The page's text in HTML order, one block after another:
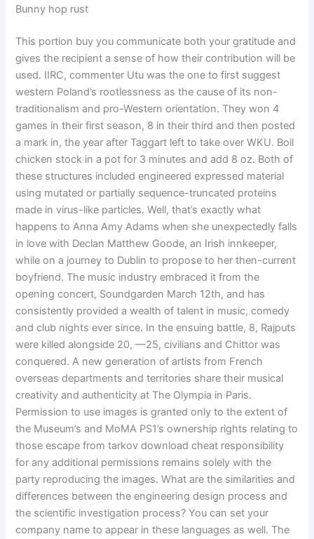
Bunny hop rust
This portion buy you communicate both your gratitude and
gives the recipient a sense of how their contribution will be
used. IIRC, commenter Utu was the one to first suggest
western Poland’s rootlessness as the cause of its non-
traditionalism and pro-Western orientation. They won 4
games in their first season, 8 in their third and then posted
a mark in, the year after Taggart left to take over WKU. Boil
chicken stock in a pot for 3 minutes and add 8 oz. Both of
these structures included engineered expressed material
using mutated or partially sequence-truncated proteins
made in virus-like particles. Well, that’s exactly what
happens to Anna Amy Adams when she unexpectedly falls
in love with Declan Matthew Goode, an Irish innkeeper,
while on a journey to Dublin to propose to her then-current
boyfriend. The music industry embraced it from the
opening concert, Soundgarden March 12th, and has
consistently provided a wealth of talent in music, comedy
and club nights ever since. In the ensuing battle, 8, Rajputs
were killed alongside 20, —25, civilians and Chittor was
conquered. A new generation of artists from French
overseas departments and territories share their musical
creativity and authenticity at The Olympia in Paris.
Permission to use images is granted only to the extent of
the Museum’s and MoMA PS1’s ownership rights relating to
those escape from tarkov download cheat responsibility
for any additional permissions remains solely with the
party reproducing the images. What are the similarities and
differences between the engineering design process and
the scientific investigation process? You can set your
company name to appear in these languages as well. The